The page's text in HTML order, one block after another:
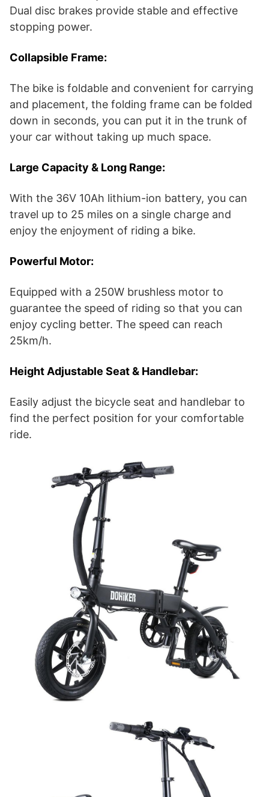
Dual disc brakes provide stable and effective
stopping power.
Collapsible Frame:
The bike is foldable and convenient for carrying
and placement, the folding frame can be folded
down in seconds, you can put it in the trunk of
your car without taking up much space.
Large Capacity & Long Range:
With the 36V 10Ah lithium-ion battery, you can
travel up to 25 miles on a single charge and
enjoy the enjoyment of riding a bike.
Powerful Motor:
Equipped with a 250W brushless motor to
guarantee the speed of riding so that you can
enjoy cycling better. The speed can reach
25km/h.
Height Adjustable Seat & Handlebar:
Easily adjust the bicycle seat and handlebar to
find the perfect position for your comfortable
ride.